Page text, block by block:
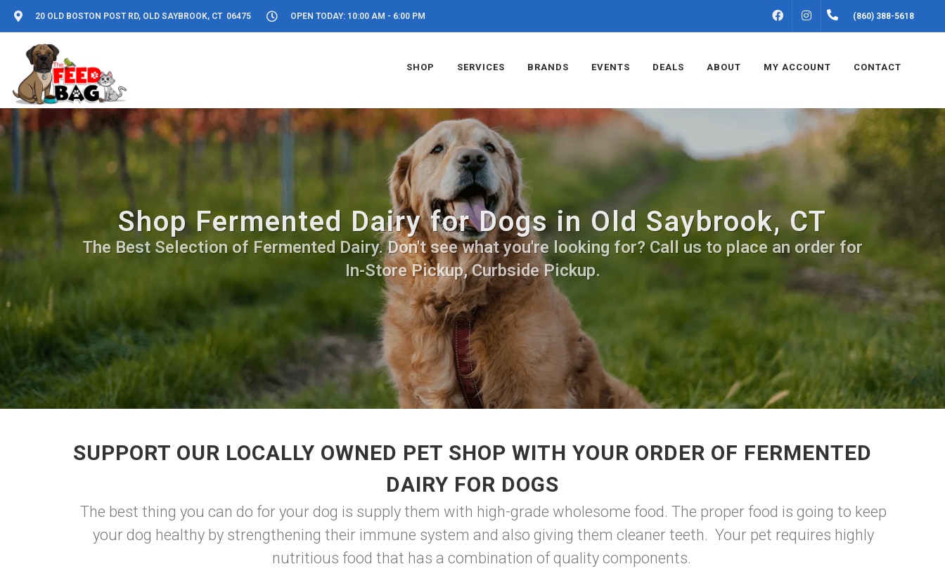
20 OLD BOSTON POST RD, OLD SAYBROOK, CT 06475 OPEN TODAY: 10:00 AM - 6:00 PM FACEBOOKINSTAGRAM(860) 388-5618
SHOP SERVICES BRANDS EVENTS DEALS ABOUT MY ACCOUNT CONTACT
Shop Fermented Dairy for Dogs in Old Saybrook, CT
The Best Selection of Fermented Dairy. Don't see what you're looking for? Call us to place an order for
In-Store Pickup, Curbside Pickup.
SUPPORT OUR LOCALLY OWNED PET SHOP WITH YOUR ORDER OF FERMENTED
DAIRY FOR DOGS
The best thing you can do for your dog is supply them with high-grade wholesome food. The proper food is going to keep
your dog healthy by strengthening their immune system and also giving them cleaner teeth. Your pet requires highly
nutritious food that has a combination of quality components.